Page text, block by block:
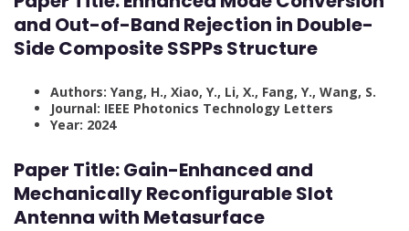
and Out-of-Band Rejection in Double-
Side Composite SSPPs Structure
Authors: Yang, H., Xiao, Y., Li, X., Fang, Y., Wang, S.
Journal: IEEE Photonics Technology Letters
Year: 2024
Paper Title:Gain-Enhanced and
Mechanically Reconfigurable Slot
Antenna with Metasurface